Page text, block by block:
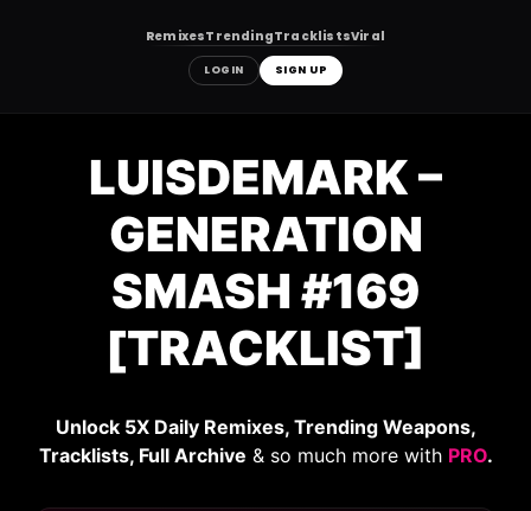
RemixesTrendingTracklistsViral
LOGIN SIGN UP
LUISDEMARK –
GENERATION
SMASH #169
[TRACKLIST]
Unlock 5X Daily Remixes, Trending Weapons,
Tracklists, Full Archive & so much more with PRO.